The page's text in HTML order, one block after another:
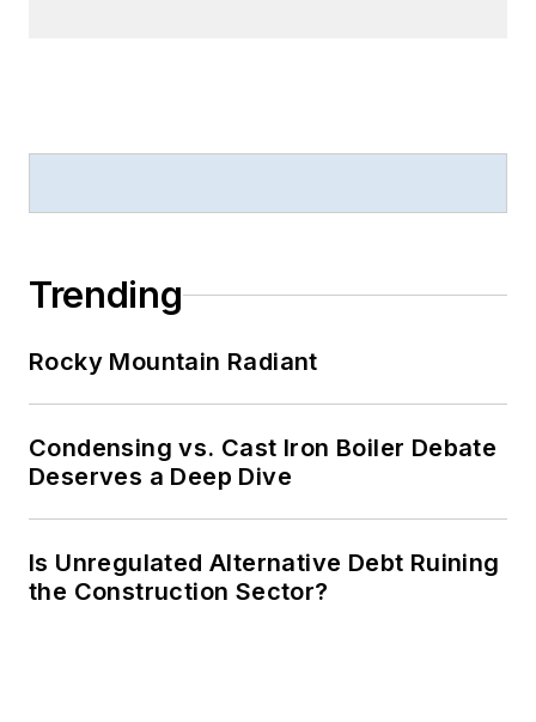
Trending
Rocky Mountain Radiant
Condensing vs. Cast Iron Boiler Debate
Deserves a Deep Dive
Is Unregulated Alternative Debt Ruining
the Construction Sector?